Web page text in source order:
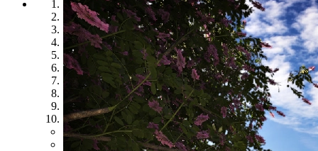
3
5
6
10
Previous
Next